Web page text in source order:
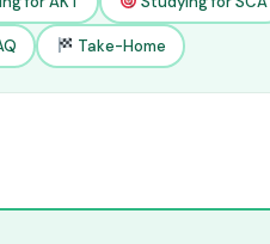
Take-Home